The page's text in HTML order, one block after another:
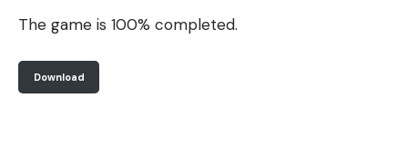
The game is 100% completed.
Download